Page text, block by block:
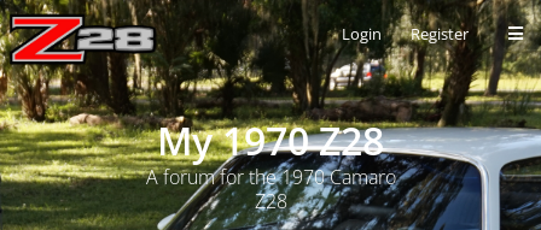
Login Register
My 1970 Z28
A forum for the 1970 Camaro
Z28